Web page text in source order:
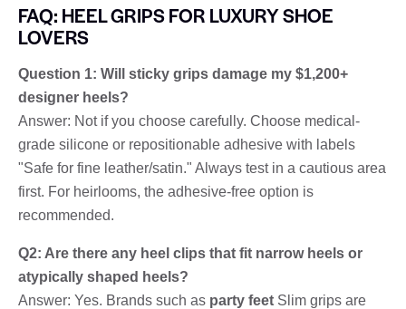
FAQ: HEEL GRIPS FOR LUXURY SHOE
LOVERS
Question 1: Will sticky grips damage my $1,200+
designer heels?
Answer: Not if you choose carefully. Choose medical-
grade silicone or repositionable adhesive with labels
"Safe for fine leather/satin." Always test in a cautious area
first. For heirlooms, the adhesive-free option is
recommended.
Q2: Are there any heel clips that fit narrow heels or
atypically shaped heels?
Answer: Yes. Brands such as party feet Slim grips are